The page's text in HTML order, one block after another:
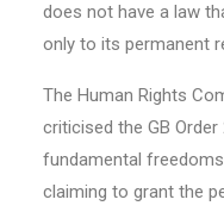
does not have a law
only to its permanent
The Human Rights
criticised the GB
fundamental
claiming to grant the